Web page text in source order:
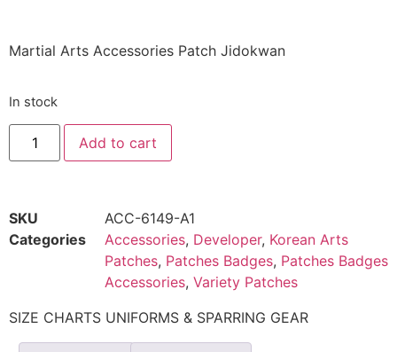
Martial Arts Accessories Patch Jidokwan
In stock
Add to cart
SKU
ACC-6149-A1
Categories
Accessories, Developer, Korean Arts
Patches, Patches Badges, Patches Badges
Accessories, Variety Patches
SIZE CHARTS UNIFORMS & SPARRING GEAR